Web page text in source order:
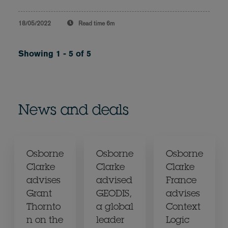
18/05/2022 Read time 6m
Showing 1 - 5 of 5
News and deals
Osborne
Clarke
advises
Grant
Thornto
n on the
Osborne
Clarke
advised
GEODIS,
a global
leader
Osborne
Clarke
France
advises
Context
Logic